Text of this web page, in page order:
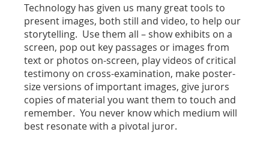
Technology has given us many great tools to
present images, both still and video, to help our
storytelling. Use them all – show exhibits on a
screen, pop out key passages or images from
text or photos on-screen, play videos of critical
testimony on cross-examination, make poster-
size versions of important images, give jurors
copies of material you want them to touch and
remember. You never know which medium will
best resonate with a pivotal juror.